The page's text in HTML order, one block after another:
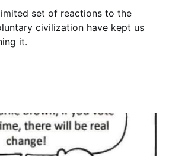
set of reactions to the
civilization have kept us
it.